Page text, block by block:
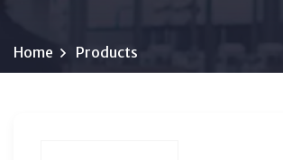
Home Products